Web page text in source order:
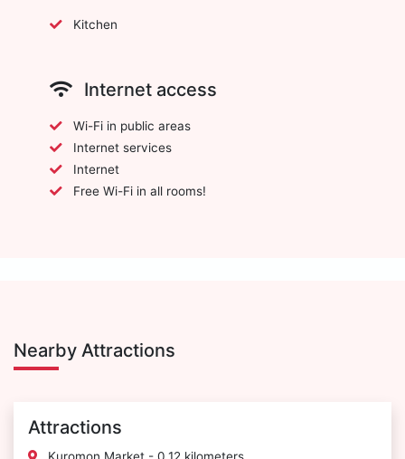
Kitchen
Internet access
Wi-Fi in public areas
Internet services
Internet
Free Wi-Fi in all rooms!
Nearby Attractions
Attractions